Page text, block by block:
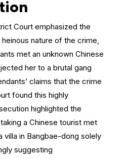
Court emphasized the
nature of the crime,
met an unknown Chinese
her to a brutal gang
claims that the crime
found this highly
highlighted the
a Chinese tourist met
villa in Bangbae-dong solely
suggesting